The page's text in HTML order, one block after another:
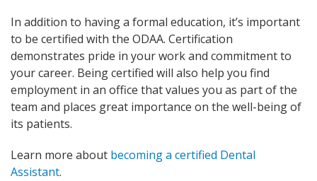
In addition to having a formal education, it’s important
to be certified with the ODAA. Certification
demonstrates pride in your work and commitment to
your career. Being certified will also help you find
employment in an office that values you as part of the
team and places great importance on the well-being of
its patients.
Learn more about becoming a certified Dental
Assistant.